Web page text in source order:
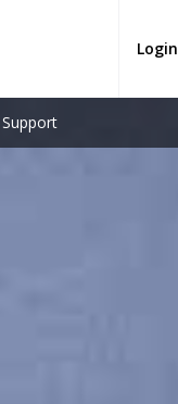
Login
Support